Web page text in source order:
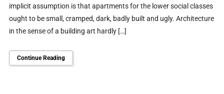
implicit assumption is that apartments for the lower social classes
ought to be small, cramped, dark, badly built and ugly. Architecture
in the sense of a building art hardly […]
Continue Reading